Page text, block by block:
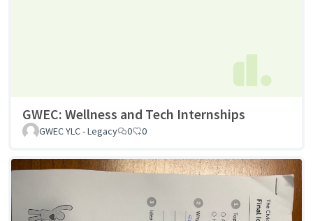
GWEC: Wellness and Tech Internships
GWEC YLC - Legacy 0 0